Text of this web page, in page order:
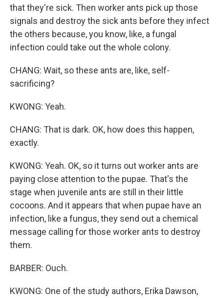
that they're sick. Then worker ants pick up those
signals and destroy the sick ants before they infect
the others because, you know, like, a fungal
infection could take out the whole colony.
CHANG: Wait, so these ants are, like, self-
sacrificing?
KWONG: Yeah.
CHANG: That is dark. OK, how does this happen,
exactly.
KWONG: Yeah. OK, so it turns out worker ants are
paying close attention to the pupae. That's the
stage when juvenile ants are still in their little
cocoons. And it appears that when pupae have an
infection, like a fungus, they send out a chemical
message calling for those worker ants to destroy
them.
BARBER: Ouch.
KWONG: One of the study authors, Erika Dawson,